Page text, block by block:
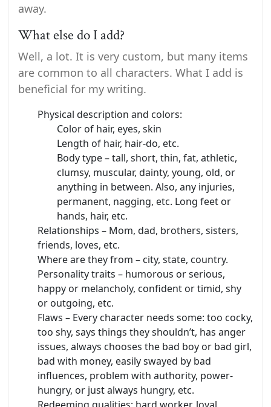
away.
What else do I add?
Well, a lot. It is very custom, but many items
are common to all characters. What I add is
beneficial for my writing.
Physical description and colors:
Color of hair, eyes, skin
Length of hair, hair-do, etc.
Body type – tall, short, thin, fat, athletic,
clumsy, muscular, dainty, young, old, or
anything in between. Also, any injuries,
permanent, nagging, etc. Long feet or
hands, hair, etc.
Relationships – Mom, dad, brothers, sisters,
friends, loves, etc.
Where are they from – city, state, country.
Personality traits – humorous or serious,
happy or melancholy, confident or timid, shy
or outgoing, etc.
Flaws – Every character needs some: too cocky,
too shy, says things they shouldn’t, has anger
issues, always chooses the bad boy or bad girl,
bad with money, easily swayed by bad
influences, problem with authority, power-
hungry, or just always hungry, etc.